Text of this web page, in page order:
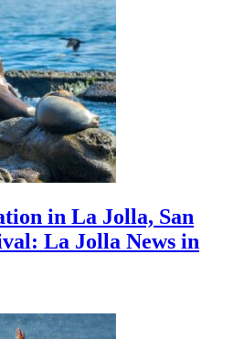
in La Jolla, San
La Jolla News in